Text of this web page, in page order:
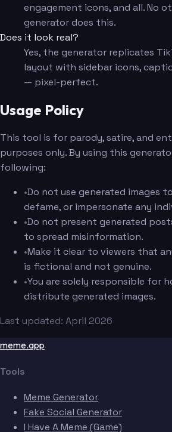
engagement icons, and all. No
generator does this.
Does it look real?
Yes, the generator replicates
layout with sidebar icons,
— pixel-perfect.
Usage Policy
This tool is for parody, satire, and
purposes only. By using this
following:
•Do not use generated images
defame, or impersonate any
•Do not present generated
to spread misinformation.
•Make it clear to viewers that
is fictional and not genuine.
•You are solely responsible for
distribute generated images.
Last updated: April 2026
meme.app
Tools
Meme Generator
Fake Social Generator
I Have A Meme (Game)